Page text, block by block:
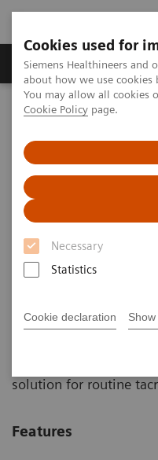
Cookies used for
Siemens Healthineers and
about how we use
You may allow all cookies
Cookie Policy page.
Necessary
Statistics
Cookie declaration
Products & Services
Home Clinical Fields
EMIT 2000
efficacy of treatment
solution for routine
Features